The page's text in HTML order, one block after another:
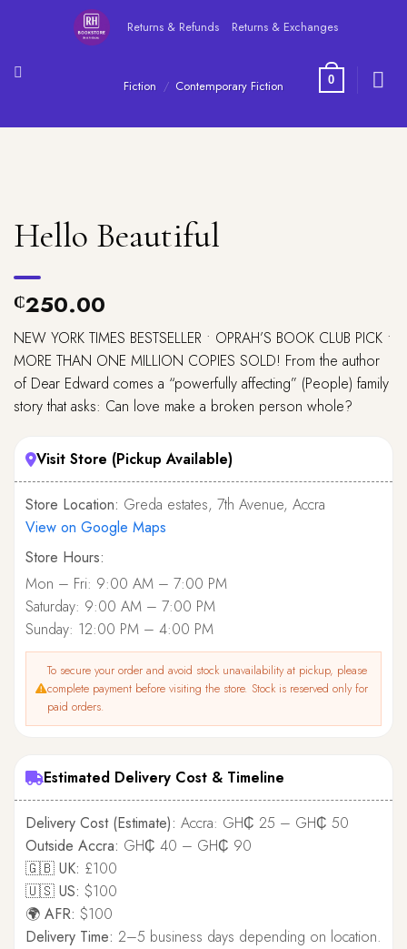
Returns & Refunds Returns & Exchanges
0
Fiction / Contemporary Fiction
Hello Beautiful
₵250.00
NEW YORK TIMES BESTSELLER • OPRAH’S BOOK CLUB PICK •
MORE THAN ONE MILLION COPIES SOLD! From the author
of Dear Edward comes a “powerfully affecting” (People) family
story that asks: Can love make a broken person whole?
Visit Store (Pickup Available)
Store Location: Greda estates, 7th Avenue, Accra
View on Google Maps
Store Hours:
Mon – Fri: 9:00 AM – 7:00 PM
Saturday: 9:00 AM – 7:00 PM
Sunday: 12:00 PM – 4:00 PM
To secure your order and avoid stock unavailability at pickup, please
complete payment before visiting the store. Stock is reserved only for
paid orders.
Estimated Delivery Cost & Timeline
Delivery Cost (Estimate): Accra: GH₵ 25 – GH₵ 50
Outside Accra: GH₵ 40 – GH₵ 90
🇬🇧 UK: £100
🇺🇸 US: $100
🌍 AFR: $100
Delivery Time: 2–5 business days depending on location.